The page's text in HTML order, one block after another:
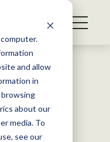
and allow
in
about our
media. To
see our
buoys